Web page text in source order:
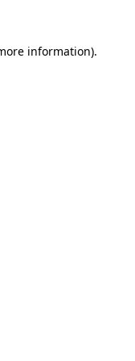
information).